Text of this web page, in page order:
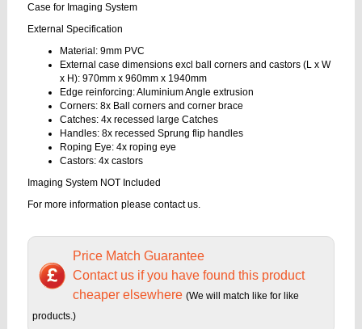
Case for Imaging System
External Specification
Material: 9mm PVC
External case dimensions excl ball corners and castors (L x W
x H): 970mm x 960mm x 1940mm
Edge reinforcing: Aluminium Angle extrusion
Corners: 8x Ball corners and corner brace
Catches: 4x recessed large Catches
Handles: 8x recessed Sprung flip handles
Roping Eye: 4x roping eye
Castors: 4x castors
Imaging System NOT Included
For more information please contact us.
Price Match Guarantee
Contact us if you have found this product
cheaper elsewhere (We will match like for like
products.)